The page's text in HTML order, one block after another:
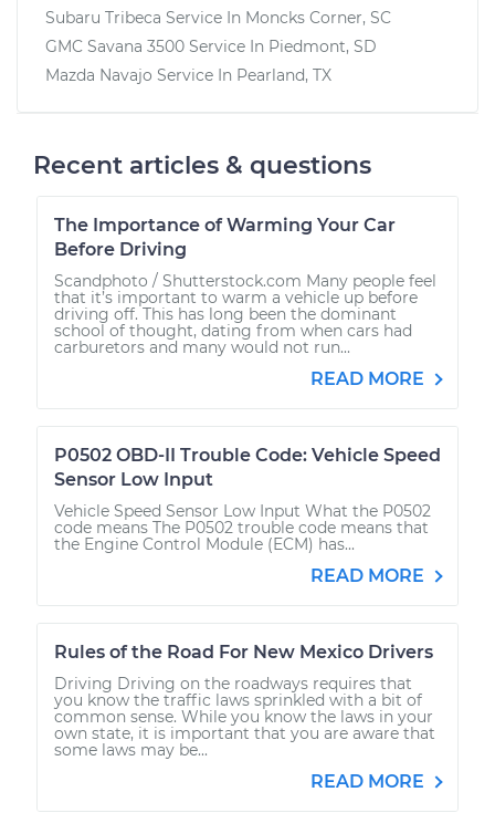
Subaru Tribeca Service In Moncks Corner, SC
GMC Savana 3500 Service In Piedmont, SD
Mazda Navajo Service In Pearland, TX
Recent articles & questions
The Importance of Warming Your Car
Before Driving
Scandphoto / Shutterstock.com Many people feel
that it’s important to warm a vehicle up before
driving off. This has long been the dominant
school of thought, dating from when cars had
carburetors and many would not run...
READ MORE
P0502 OBD-II Trouble Code: Vehicle Speed
Sensor Low Input
Vehicle Speed Sensor Low Input What the P0502
code means The P0502 trouble code means that
the Engine Control Module (ECM) has...
READ MORE
Rules of the Road For New Mexico Drivers
Driving Driving on the roadways requires that
you know the traffic laws sprinkled with a bit of
common sense. While you know the laws in your
own state, it is important that you are aware that
some laws may be...
READ MORE